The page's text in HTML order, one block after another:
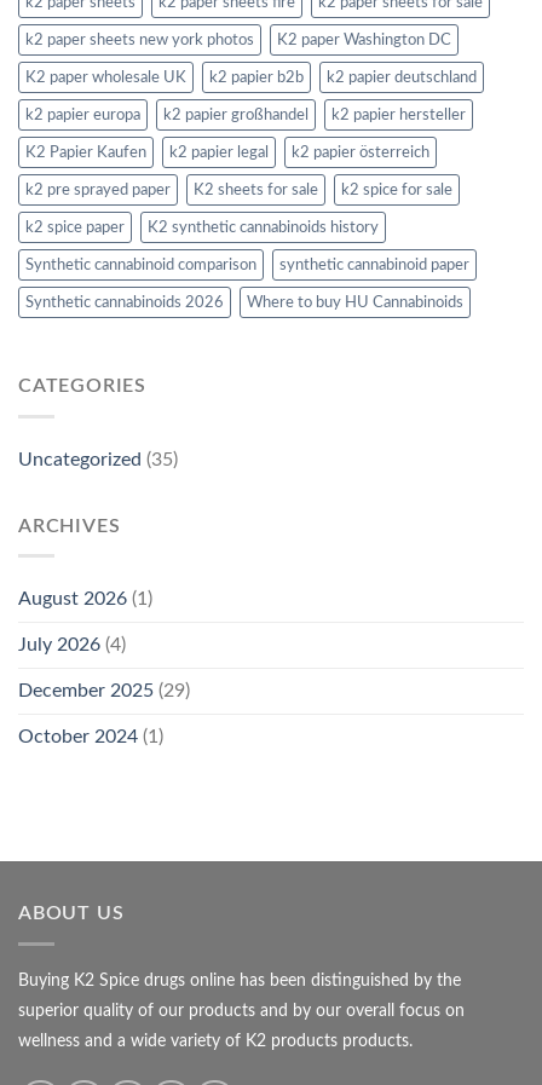
k2 paper sheets new york photos K2 paper Washington DC
K2 paper wholesale UK k2 papier b2b k2 papier deutschland
k2 papier europa k2 papier großhandel k2 papier hersteller
K2 Papier Kaufen k2 papier legal k2 papier österreich
k2 pre sprayed paper K2 sheets for sale k2 spice for sale
k2 spice paper K2 synthetic cannabinoids history
Synthetic cannabinoid comparison synthetic cannabinoid paper
Synthetic cannabinoids 2026 Where to buy HU Cannabinoids
CATEGORIES
Uncategorized (35)
ARCHIVES
August 2026 (1)
July 2026 (4)
December 2025 (29)
October 2024 (1)
ABOUT US
Buying K2 Spice drugs online has been distinguished by the
superior quality of our products and by our overall focus on
wellness and a wide variety of K2 products products.